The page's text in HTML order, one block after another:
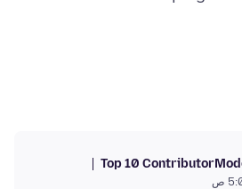
Top 10 Contributor